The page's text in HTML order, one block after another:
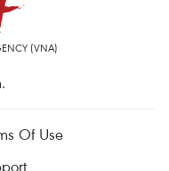
(VNA)
Of Use